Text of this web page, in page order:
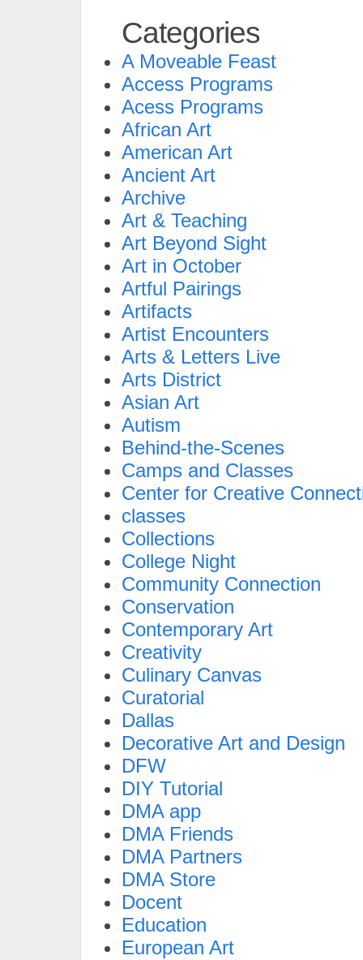
Categories
A Moveable Feast
Access Programs
Acess Programs
African Art
American Art
Ancient Art
Archive
Art & Teaching
Art Beyond Sight
Art in October
Artful Pairings
Artifacts
Artist Encounters
Arts & Letters Live
Arts District
Asian Art
Autism
Behind-the-Scenes
Camps and Classes
Center for Creative
classes
Collections
College Night
Community Connection
Conservation
Contemporary Art
Creativity
Culinary Canvas
Curatorial
Dallas
Decorative Art and Design
DFW
DIY Tutorial
DMA app
DMA Friends
DMA Partners
DMA Store
Docent
Education
European Art